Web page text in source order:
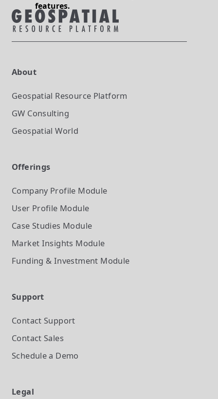
features.
About
Geospatial Resource Platform
GW Consulting
Geospatial World
Offerings
Company Profile Module
User Profile Module
Case Studies Module
Market Insights Module
Funding & Investment Module
Support
Contact Support
Contact Sales
Schedule a Demo
Legal